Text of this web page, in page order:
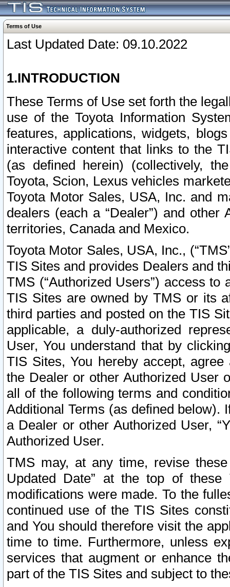
Terms of Use
Last Updated Date: 09.10.2022
1.INTRODUCTION
These Terms of Use set forth the
use of the Toyota Information
features, applications, widgets,
interactive content that links to the
(as defined herein) (collectively,
Toyota, Scion, Lexus vehicles
Toyota Motor Sales, USA, Inc. and
dealers (each a “Dealer”) and
territories, Canada and Mexico.
Toyota Motor Sales, USA, Inc.,
TIS Sites and provides Dealers and
TMS (“Authorized Users”) access
TIS Sites are owned by TMS or its
third parties and posted on the TIS
applicable, a duly-authorized
User, You understand that by
TIS Sites, You hereby accept,
the Dealer or other Authorized User
all of the following terms and
Additional Terms (as defined below).
a Dealer or other Authorized User,
Authorized User.
TMS may, at any time, revise
Updated Date” at the top of
modifications were made. To the
continued use of the TIS Sites
and You should therefore visit the
time to time. Furthermore, unless
services that augment or enhance
part of the TIS Sites and subject to